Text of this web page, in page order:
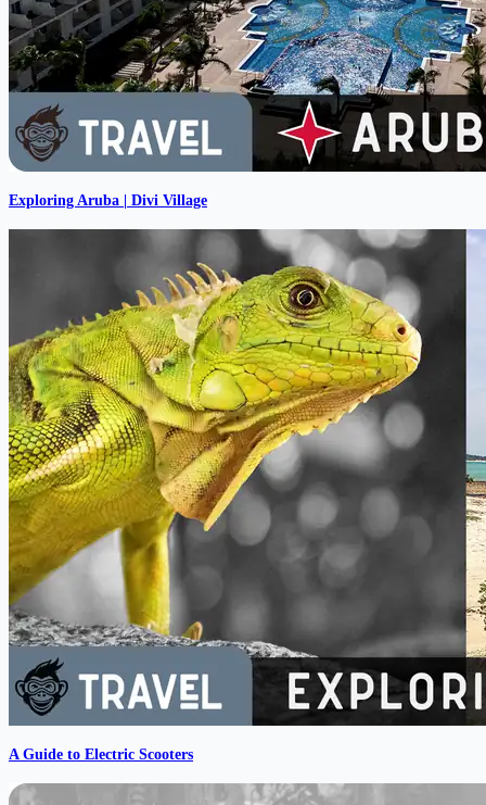
Exploring Aruba | Divi Village
A Guide to Electric Scooters